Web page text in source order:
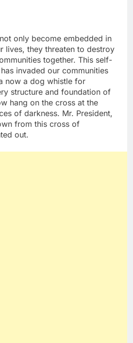
only become embedded in
lives, they threaten to destroy
together. This self-
invaded our communities
now a dog whistle for
structure and foundation of
hang on the cross at the
of darkness. Mr. President,
from this cross of
out.